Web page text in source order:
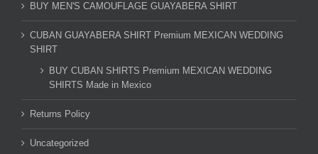
BUY MEN'S CAMOUFLAGE GUAYABERA SHIRT
CUBAN GUAYABERA SHIRT Premium MEXICAN WEDDING
SHIRT
BUY CUBAN SHIRTS Premium MEXICAN WEDDING
SHIRTS Made in Mexico
Returns Policy
Uncategorized